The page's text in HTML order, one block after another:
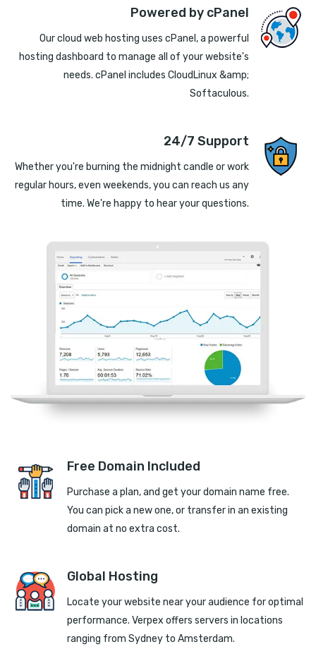
Powered by cPanel
Our cloud web hosting uses cPanel, a powerful
hosting dashboard to manage all of your website's
needs. cPanel includes CloudLinux &amp;
Softaculous.
24/7 Support
Whether you're burning the midnight candle or work
regular hours, even weekends, you can reach us any
time. We're happy to hear your questions.
Free Domain Included
Purchase a plan, and get your domain name free.
You can pick a new one, or transfer in an existing
domain at no extra cost.
Global Hosting
Locate your website near your audience for optimal
performance. Verpex offers servers in locations
ranging from Sydney to Amsterdam.